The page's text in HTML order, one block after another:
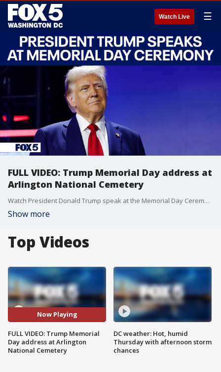
Watch Live ☰
FULL VIDEO: Trump Memorial Day address at
Arlington National Cemetery
Watch President Donald Trump speak at the Memorial Day Ceremony at Arlington National Ceremony
Show more
Top Videos
Now Playing
FULL VIDEO: Trump Memorial
Day address at Arlington
National Cemetery
DC weather: Hot, humid
Thursday with afternoon storm
chances